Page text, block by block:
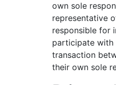
own sole
representative
responsible for
participate with
transaction
their own sole